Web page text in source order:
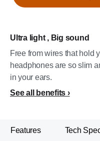
Ultra light , Big sound
Free from wires that hold
headphones are so slim
in your ears.
See all benefits
Features Tech